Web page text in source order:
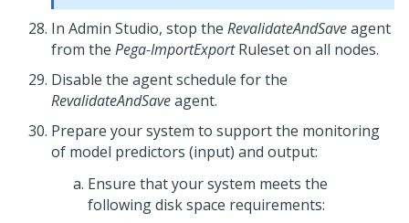
In Admin Studio, stop the RevalidateAndSaveagent
from the Pega-ImportExportRuleset on all nodes.
Disable the agent schedule for the
RevalidateAndSaveagent.
Prepare your system to support the monitoring
of model predictors (input) and output:
Ensure that your system meets the
following disk space requirements: